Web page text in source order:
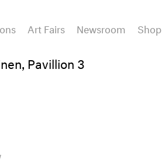
Art Fairs Newsroom Shop
Pavillion 3